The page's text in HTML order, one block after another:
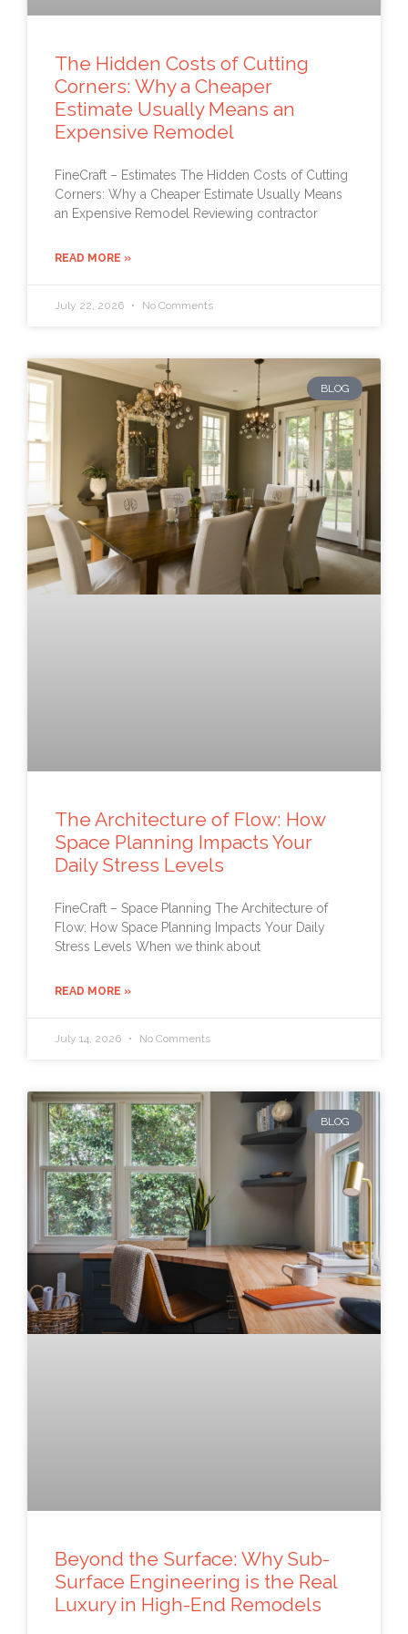
The Hidden Costs of Cutting
Corners: Why a Cheaper
Estimate Usually Means an
Expensive Remodel
FineCraft – Estimates The Hidden Costs of Cutting
Corners: Why a Cheaper Estimate Usually Means
an Expensive Remodel Reviewing contractor
READ MORE »
July 22, 2026 No Comments
BLOG
The Architecture of Flow: How
Space Planning Impacts Your
Daily Stress Levels
FineCraft – Space Planning The Architecture of
Flow: How Space Planning Impacts Your Daily
Stress Levels When we think about
READ MORE »
July 14, 2026 No Comments
BLOG
Beyond the Surface: Why Sub-
Surface Engineering is the Real
Luxury in High-End Remodels